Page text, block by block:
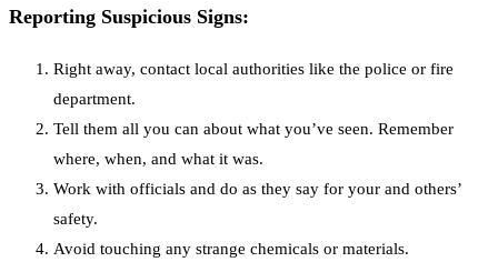
Reporting Suspicious Signs:
Right away, contact local authorities like the police or fire
department.
Tell them all you can about what you’ve seen. Remember
where, when, and what it was.
Work with officials and do as they say for your and others’
safety.
Avoid touching any strange chemicals or materials.